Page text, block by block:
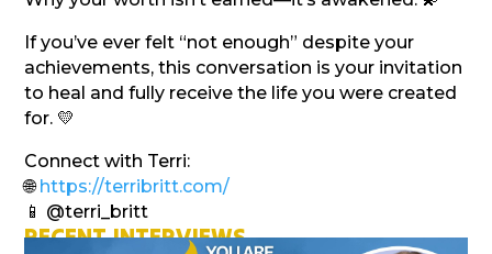
If you’ve ever felt “not enough” despite your
achievements, this conversation is your invitation
to heal and fully receive the life you were created
for. 💛
Connect with Terri:
🌐https://terribritt.com/
📱 @terri_britt
RECENT INTERVIEWS